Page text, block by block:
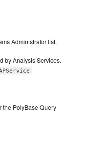
Administrator list.
by Analysis Services.
the PolyBase Query